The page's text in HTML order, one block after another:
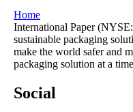
Home
International Paper
sustainable packaging
make the world safer and
packaging solution at a
Social